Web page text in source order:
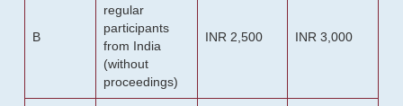
B
regular
participants
from India
(without
proceedings)
INR 2,500 INR 3,000